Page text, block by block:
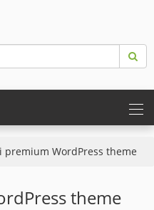
premium WordPress theme
theme